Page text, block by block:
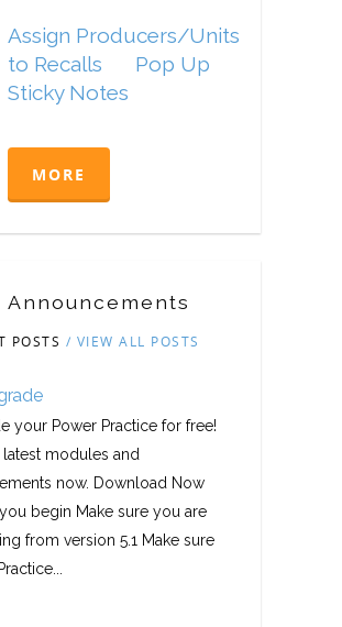
Assign Producers/Units
to Recalls
Pop Up
Sticky Notes
MORE
Announcements
POSTS / VIEW ALL POSTS
your Power Practice for free!
latest modules and
now. Download Now
begin Make sure you are
from version 5.1 Make sure